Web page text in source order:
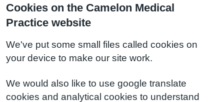
Cookies on the Camelon Medical
Practice website
We've put some small files called cookies on
your device to make our site work.
We would also like to use google translate
cookies and analytical cookies to understand